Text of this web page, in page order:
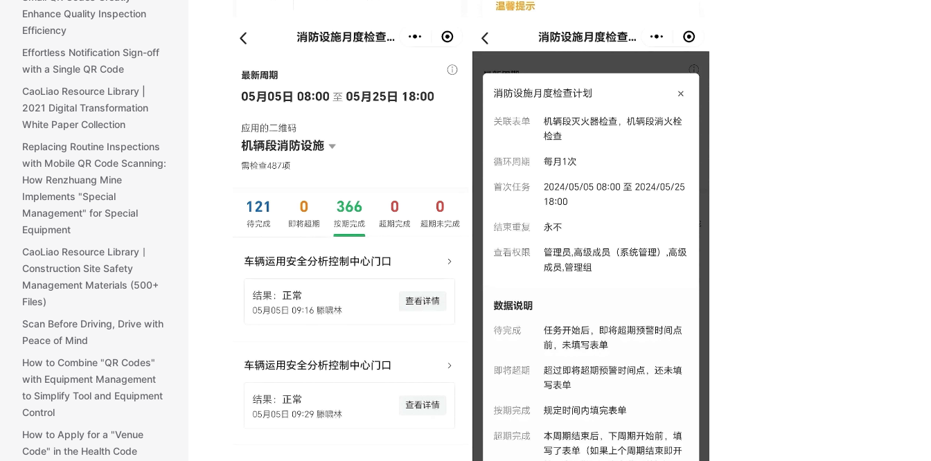
Enhance Quality Inspection
Efficiency
Effortless Notification Sign-off
with a Single QR Code
CaoLiao Resource Library |
2021 Digital Transformation
White Paper Collection
Replacing Routine Inspections
with Mobile QR Code Scanning:
How Renzhuang Mine
Implements "Special
Management" for Special
Equipment
CaoLiao Resource Library丨
Construction Site Safety
Management Materials (500+
Files)
Scan Before Driving, Drive with
Peace of Mind
How to Combine "QR Codes"
with Equipment Management
to Simplify Tool and Equipment
Control
How to Apply for a "Venue
Code" in the Health Code